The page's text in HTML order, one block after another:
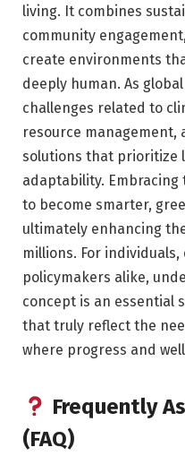
living. It combines
community
create environments
deeply human. As
challenges related to
resource
solutions that prioritize
adaptability. Embracing
to become smarter,
ultimately enhancing
millions. For
policymakers alike,
concept is an essential
that truly reflect the
where progress and
Frequently
(FAQ)